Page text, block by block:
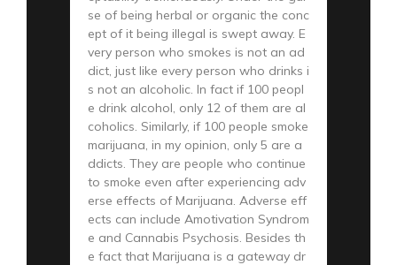
se of being herbal or organic the conc
ept of it being illegal is swept away. E
very person who smokes is not an ad
dict, just like every person who drinks i
s not an alcoholic. In fact if 100 peopl
e drink alcohol, only 12 of them are al
coholics. Similarly, if 100 people smoke
marijuana, in my opinion, only 5 are a
ddicts. They are people who continue
to smoke even after experiencing adv
erse effects of Marijuana. Adverse eff
ects can include Amotivation Syndrom
e and Cannabis Psychosis. Besides th
e fact that Marijuana is a gateway dr